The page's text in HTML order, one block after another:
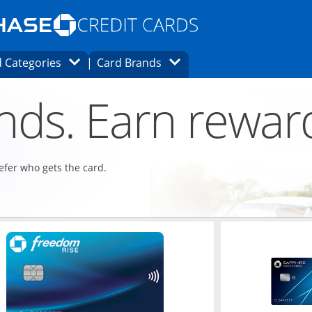
Opens Marketplace homepage in the same
page in the same window.
finder page in the same window.
CategoriesOpens Category Dropdown
Card Brands Opens Brands Dropdown
Earn
who gets the card.
Opens in a new window